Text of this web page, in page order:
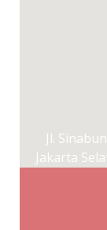
Jl.
Jakarta